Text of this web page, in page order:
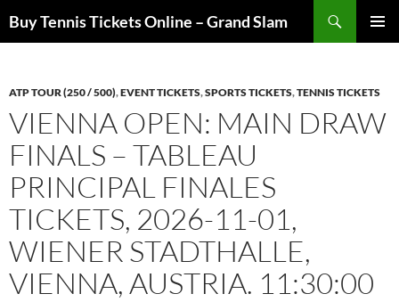
toBuy Tennis Tickets Online – Grand Slam
ATP TOUR (250 / 500),EVENT TICKETS,SPORTS TICKETS,TENNIS TICKETS
VIENNA OPEN: MAIN DRAW
FINALS – TABLEAU
PRINCIPAL FINALES
TICKETS, 2026-11-01,
WIENER STADTHALLE,
VIENNA, AUSTRIA. 11:30:00